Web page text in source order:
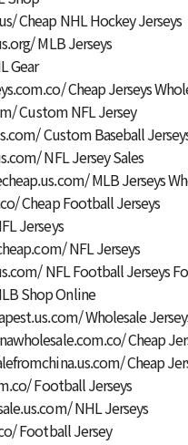
Cheap NHL Hockey Jerseys
MLB Jerseys
Gear
Cheap Jerseys
Custom NFL Jersey
Custom Baseball
NFL Jersey Sales
MLB Jerseys
Cheap Football Jerseys
Jerseys
NFL Jerseys
NFL Football Jerseys
Shop Online
Wholesale
Cheap
Cheap
Football Jerseys
NHL Jerseys
Football Jersey